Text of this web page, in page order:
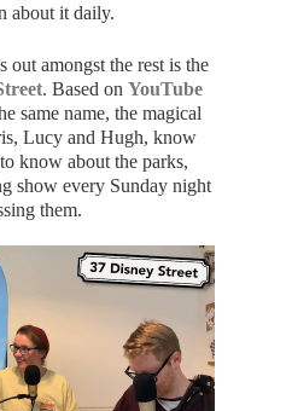
about it daily.
out amongst the rest is the
. Based on YouTube
same name, the magical
Lucy and Hugh, know
know about the parks,
show every Sunday night
them.